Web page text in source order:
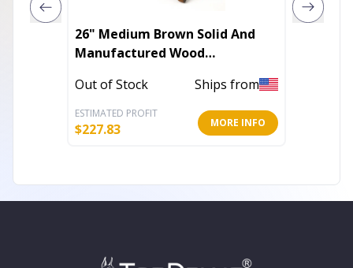
26" Medium Brown Solid And
Manufactured Wood
Drawer
Out of Stock Ships from
ESTIMATED PROFIT
$227.83 MORE INFO